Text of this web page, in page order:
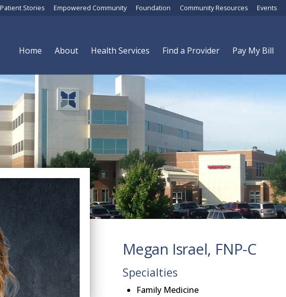
Patient Stories Empowered Community Foundation Community Resources Events
Home About Health Services Find a Provider Pay My Bill
Megan Israel, FNP-C
Megan Israel, FNP-C
Specialties
Family Medicine